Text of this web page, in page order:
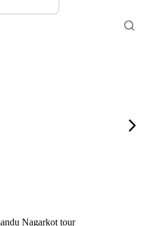
Search
arrow_forward_iosNext
Nagarkot tour